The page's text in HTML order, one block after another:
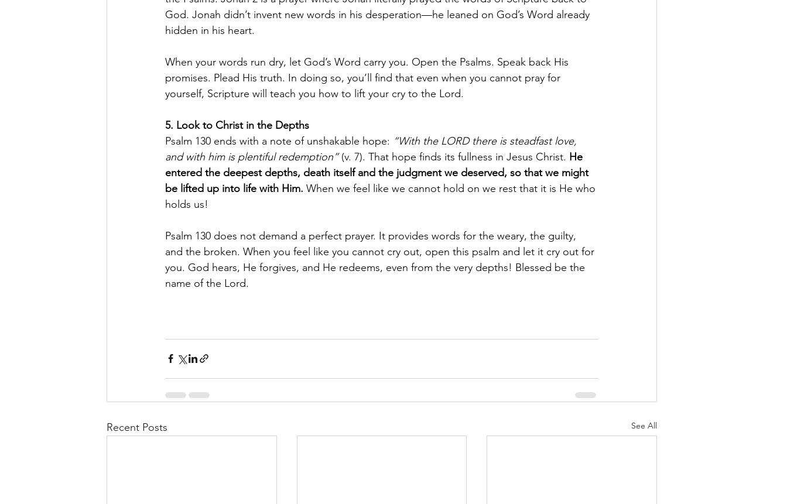
God. Jonah didn’t invent new words in his desperation—he leaned on God’s Word already
hidden in his heart.
When your words run dry, let God’s Word carry you. Open the Psalms. Speak back His
promises. Plead His truth. In doing so, you’ll find that even when you cannot pray for
yourself, Scripture will teach you how to lift your cry to the Lord.
5. Look to Christ in the Depths
Psalm 130 ends with a note of unshakable hope: “With the LORD there is steadfast love,
and with him is plentiful redemption” (v. 7). That hope finds its fullness in Jesus Christ. He
entered the deepest depths, death itself and the judgment we deserved, so that we might
be lifted up into life with Him. When we feel like we cannot hold on we rest that it is He who
holds us!
Psalm 130 does not demand a perfect prayer. It provides words for the weary, the guilty,
and the broken. When you feel like you cannot cry out, open this psalm and let it cry out for
you. God hears, He forgives, and He redeems, even from the very depths! Blessed be the
name of the Lord.
Recent Posts See All